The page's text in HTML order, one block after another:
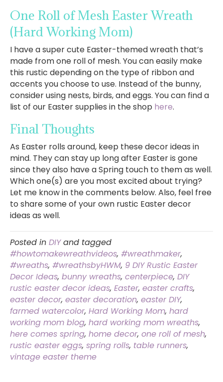
One Roll of Mesh Easter Wreath
(Hard Working Mom)
I have a super cute Easter-themed wreath that’s
made from one roll of mesh. You can easily make
this rustic depending on the type of ribbon and
accents you choose to use. Instead of the bunny,
consider using nests, birds, and eggs. You can find a
list of our Easter supplies in the shop here.
Final Thoughts
As Easter rolls around, keep these decor ideas in
mind. They can stay up long after Easter is gone
since they also have a Spring touch to them as well.
Which one(s) are you most excited about trying?
Let me know in the comments below. Also, feel free
to share some of your own rustic Easter decor
ideas as well.
Posted in DIYand tagged
#howtomakewreathvideos, #wreathmaker,
#wreaths, #wreathsbyHWM, 9 DIY Rustic Easter
Decor Ideas, bunny wreaths, centerpiece, DIY
rustic easter decor ideas, Easter, easter crafts,
easter decor, easter decoration, easter DIY,
farmed watercolor, Hard Working Mom, hard
working mom blog, hard working mom wreaths,
here comes spring, home decor, one roll of mesh,
rustic easter eggs, spring rolls, table runners,
vintage easter theme